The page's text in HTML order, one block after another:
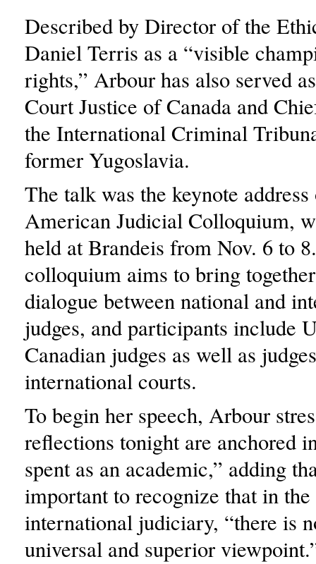
Described by Director of the
Daniel Terris as a “visible
rights,” Arbour has also served
Court Justice of Canada and
the International Criminal
former Yugoslavia.
The talk was the keynote
American Judicial Colloquium,
held at Brandeis from Nov. 6 to
colloquium aims to bring
dialogue between national and
judges, and participants include
Canadian judges as well as
international courts.
To begin her speech, Arbour
reflections tonight are anchored
spent as an academic,” adding
important to recognize that in
international judiciary, “there is
universal and superior